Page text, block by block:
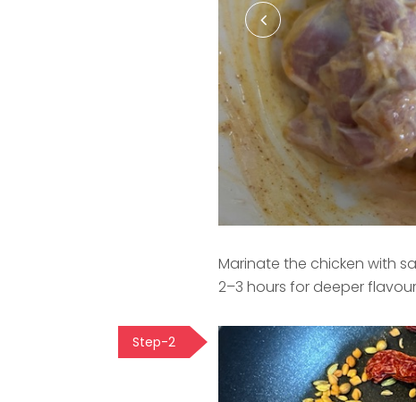
Marinate the chicken with
2–3 hours for deeper
Step-2